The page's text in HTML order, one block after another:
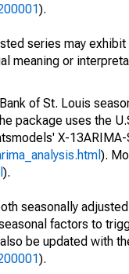
).
series may
meaning or
of St. Louis
package uses the
X-
).
).
seasonally
factors to
be updated with
).